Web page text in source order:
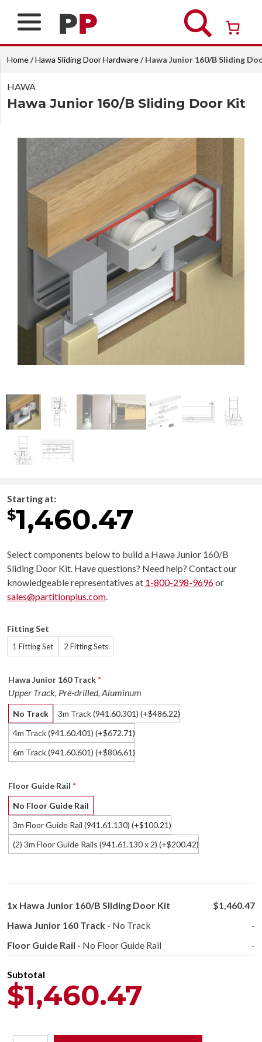
Over 26 years of professional service
Home/Hawa Sliding Door Hardware/ Hawa Junior 160/B Sliding
HAWA
Hawa Junior 160/B Sliding Door Kit
Starting at:
$1,460.47
Select components below to build a Hawa Junior 160/B
Sliding Door Kit. Have questions? Need help? Contact our
knowledgeable representatives at 1-800-298-9696or
sales@partitionplus.com.
Fitting Set
1 Fitting Set 2 Fitting Sets
Hawa Junior 160 Track *
Upper Track, Pre-drilled, Aluminum
No Track 3m Track (941.60.301) (+$486.22)
4m Track (941.60.401) (+$672.71)
6m Track (941.60.601) (+$806.61)
Floor Guide Rail *
No Floor Guide Rail
3m Floor Guide Rail (941.61.130) (+$100.21)
(2) 3m Floor Guide Rails (941.61.130 x 2) (+$200.42)
1x Hawa Junior 160/B Sliding Door Kit
$1,460.47
Hawa Junior 160 Track - No Track
-
Floor Guide Rail - No Floor Guide Rail -
Subtotal
$1,460.47